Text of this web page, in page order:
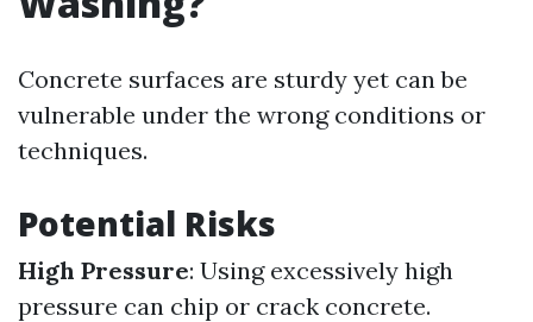
Concrete surfaces are sturdy yet can be
vulnerable under the wrong conditions or
techniques.
Potential Risks
High Pressure: Using excessively high
pressure can chip or crack concrete.